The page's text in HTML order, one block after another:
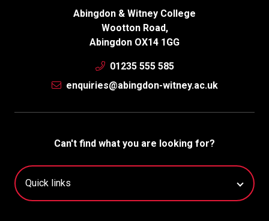
Abingdon & Witney College
Wootton Road,
Abingdon OX14 1GG
01235 555 585
enquiries@abingdon-witney.ac.uk
Can't find what you are looking for?